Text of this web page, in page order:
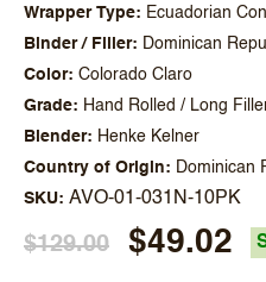
Wrapper Type
Ecuadorian
Binder / Filler
Dominican
Color
Colorado Claro
Grade
Hand Rolled / Long
Blender
Henke Kelner
Country of Origin
Dominican
SKU AVO-01-031N-10PK
$129.00 $49.02